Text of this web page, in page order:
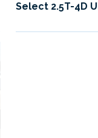
Select 2.5T-4D